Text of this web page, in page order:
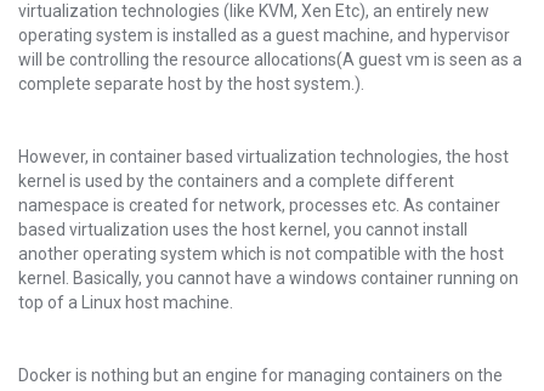
virtualization technologies (like KVM, Xen Etc), an entirely new
operating system is installed as a guest machine, and hypervisor
will be controlling the resource allocations(A guest vm is seen as a
complete separate host by the host system.).
However, in container based virtualization technologies, the host
kernel is used by the containers and a complete different
namespace is created for network, processes etc. As container
based virtualization uses the host kernel, you cannot install
another operating system which is not compatible with the host
kernel. Basically, you cannot have a windows container running on
top of a Linux host machine.
Docker is nothing but an engine for managing containers on the